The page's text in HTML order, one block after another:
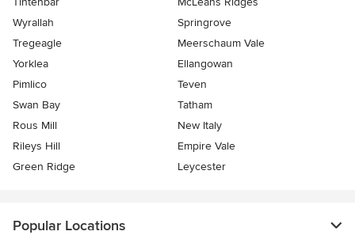
Wyrallah
Springrove
Tregeagle
Meerschaum Vale
Yorklea
Ellangowan
Pimlico
Teven
Swan Bay
Tatham
Rous Mill
New Italy
Rileys Hill
Empire Vale
Green Ridge
Leycester
Popular Locations